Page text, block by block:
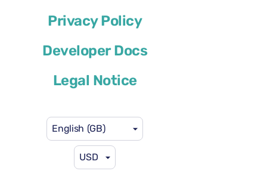
Privacy Policy
Developer Docs
Legal Notice
English (GB)
USD
or similar
US$46 per day